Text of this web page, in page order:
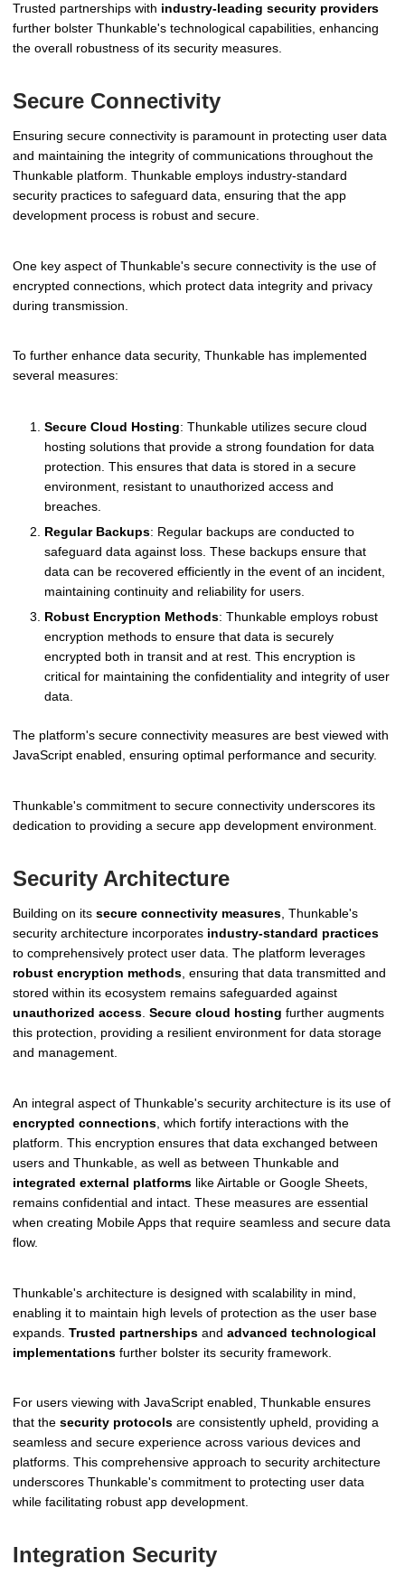
Trusted partnerships with industry-leading security providers
further bolster Thunkable's technological capabilities, enhancing
the overall robustness of its security measures.
Secure Connectivity
Ensuring secure connectivity is paramount in protecting user data
and maintaining the integrity of communications throughout the
Thunkable platform. Thunkable employs industry-standard
security practices to safeguard data, ensuring that the app
development process is robust and secure.
One key aspect of Thunkable's secure connectivity is the use of
encrypted connections, which protect data integrity and privacy
during transmission.
To further enhance data security, Thunkable has implemented
several measures:
Secure Cloud Hosting: Thunkable utilizes secure cloud
hosting solutions that provide a strong foundation for data
protection. This ensures that data is stored in a secure
environment, resistant to unauthorized access and
breaches.
Regular Backups: Regular backups are conducted to
safeguard data against loss. These backups ensure that
data can be recovered efficiently in the event of an incident,
maintaining continuity and reliability for users.
Robust Encryption Methods: Thunkable employs robust
encryption methods to ensure that data is securely
encrypted both in transit and at rest. This encryption is
critical for maintaining the confidentiality and integrity of user
data.
The platform's secure connectivity measures are best viewed with
JavaScript enabled, ensuring optimal performance and security.
Thunkable's commitment to secure connectivity underscores its
dedication to providing a secure app development environment.
Security Architecture
Building on its secure connectivity measures , Thunkable's
security architecture incorporates industry-standard practices
to comprehensively protect user data. The platform leverages
robust encryption methods , ensuring that data transmitted and
stored within its ecosystem remains safeguarded against
unauthorized access Secure cloud hosting further augments
this protection, providing a resilient environment for data storage
and management.
An integral aspect of Thunkable's security architecture is its use of
encrypted connections , which fortify interactions with the
platform. This encryption ensures that data exchanged between
users and Thunkable, as well as between Thunkable and
integrated external platforms like Airtable or Google Sheets,
remains confidential and intact. These measures are essential
when creating Mobile Apps that require seamless and secure data
flow.
Thunkable's architecture is designed with scalability in mind,
enabling it to maintain high levels of protection as the user base
expands. Trusted partnerships and advanced technological
implementations further bolster its security framework.
For users viewing with JavaScript enabled, Thunkable ensures
that the security protocols are consistently upheld, providing a
seamless and secure experience across various devices and
platforms. This comprehensive approach to security architecture
underscores Thunkable's commitment to protecting user data
while facilitating robust app development.
Integration Security